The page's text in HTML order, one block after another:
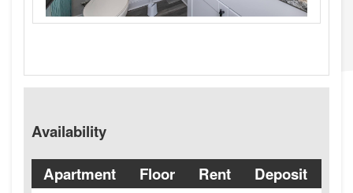
Availability
Apartment
Floor Rent Deposit